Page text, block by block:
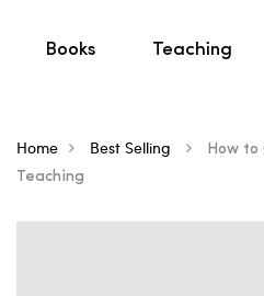
Books Teaching
Home Best Selling
How to
Teaching